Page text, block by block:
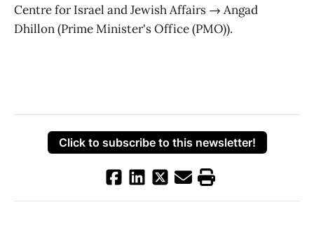
Centre for Israel and Jewish Affairs → Angad
Dhillon (Prime Minister's Office (PMO)).
Click to subscribe to this newsletter!